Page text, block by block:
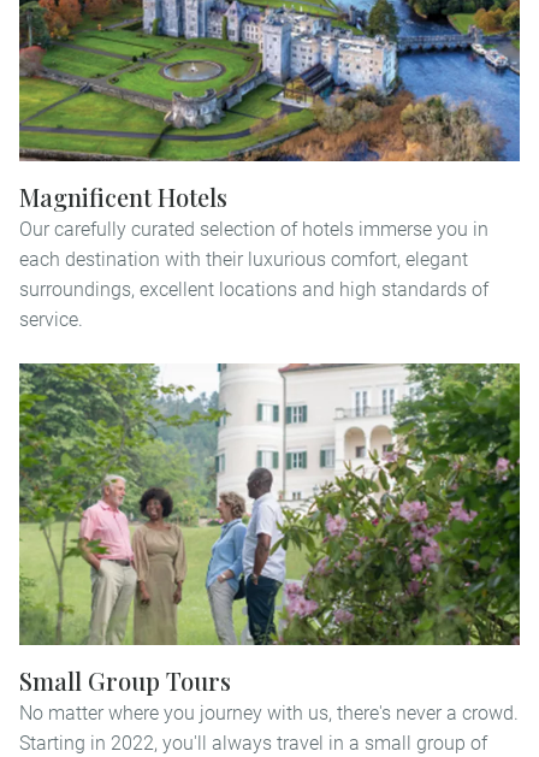
Magnificent Hotels
Our carefully curated selection of hotels immerse you in
each destination with their luxurious comfort, elegant
surroundings, excellent locations and high standards of
service.
Small Group Tours
No matter where you journey with us, there's never a crowd.
Starting in 2022, you'll always travel in a small group of